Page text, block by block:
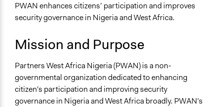
Links
PWAN enhances citizens’ participation and improves
security governance in Nigeria and West Africa.
Mission and Purpose
Partners West Africa Nigeria (PWAN) is a non-
governmental organization dedicated to enhancing
citizen's participation and improving security
governance in Nigeria and West Africa broadly. PWAN's